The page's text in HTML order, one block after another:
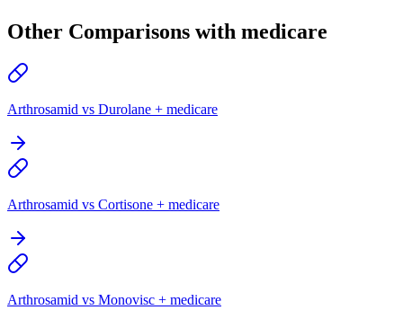
Other Comparisons with medicare
Arthrosamid vs Durolane + medicare
Arthrosamid vs Cortisone + medicare
Arthrosamid vs Monovisc + medicare